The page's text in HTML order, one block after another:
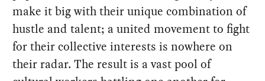
make it big with their unique combination of
hustle and talent; a united movement to fight
for their collective interests is nowhere on
their radar. The result is a vast pool of